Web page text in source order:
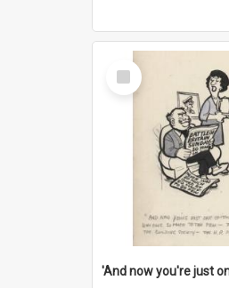
Select
Item